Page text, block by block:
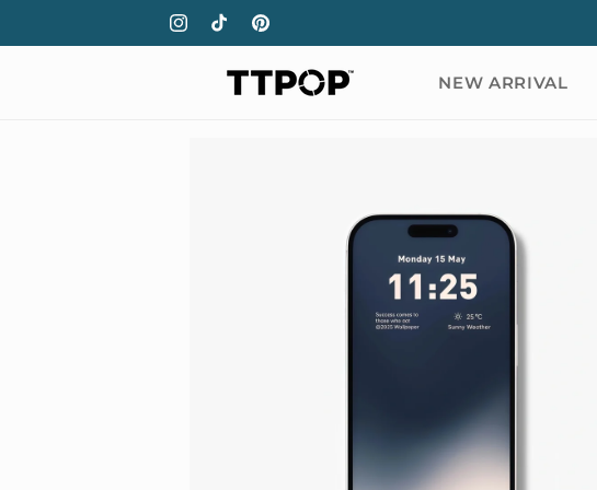
Instagram
TikTokPinterest
NEW ARRIVAL